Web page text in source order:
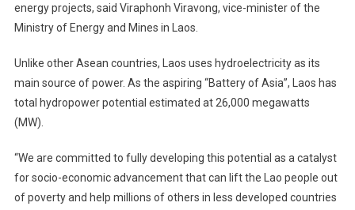
energy projects, said Viraphonh Viravong, vice-minister of the
Ministry of Energy and Mines in Laos.
Unlike other Asean countries, Laos uses hydroelectricity as its
main source of power. As the aspiring “Battery of Asia”, Laos has
total hydropower potential estimated at 26,000 megawatts
(MW).
“We are committed to fully developing this potential as a catalyst
for socio-economic advancement that can lift the Lao people out
of poverty and help millions of others in less developed countries